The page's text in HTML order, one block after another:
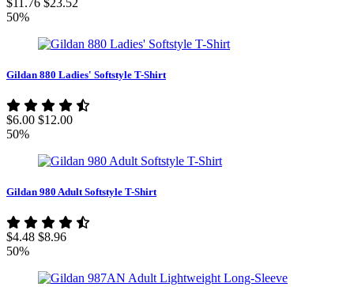
50%
Gildan 880 Ladies' Softstyle T-Shirt
$6.00 $12.00
50%
Gildan 980 Adult Softstyle T-Shirt
$4.48 $8.96
50%